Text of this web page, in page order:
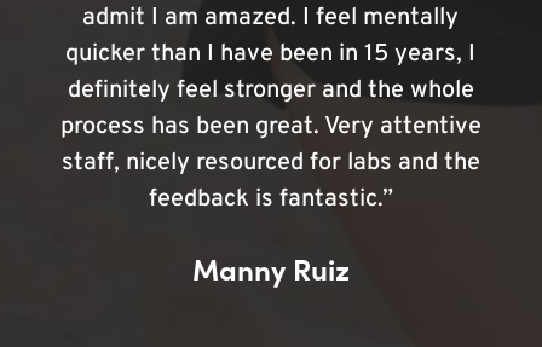
admit I am amazed. I feel mentally
quicker than I have been in 15 years, I
definitely feel stronger and the whole
process has been great. Very attentive
staff, nicely resourced for labs and the
feedback is fantastic.”
Manny Ruiz